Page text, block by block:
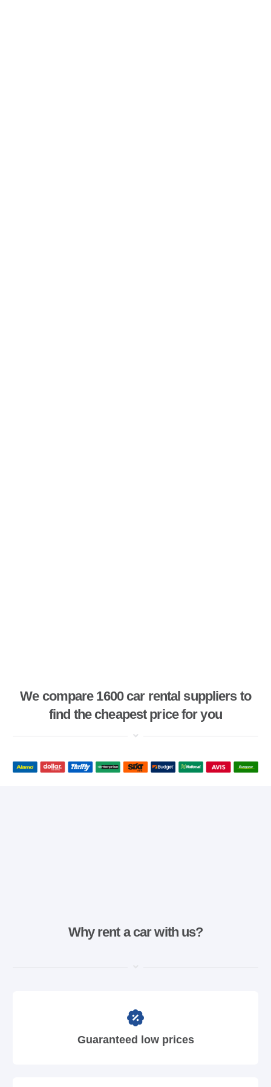
We compare 1600 car rental suppliers to
find the cheapest price for you
Why rent a car with us?
Guaranteed low prices